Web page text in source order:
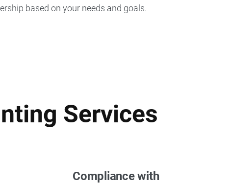
based on your needs and goals.
Services
Compliance with